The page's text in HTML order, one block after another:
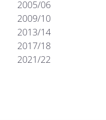
2005/06
2009/10
2013/14
2017/18
2021/22